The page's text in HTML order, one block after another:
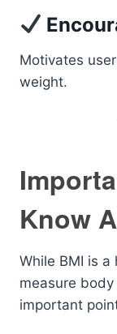
Motivates
weight.
Know
While BMI is
measure
important